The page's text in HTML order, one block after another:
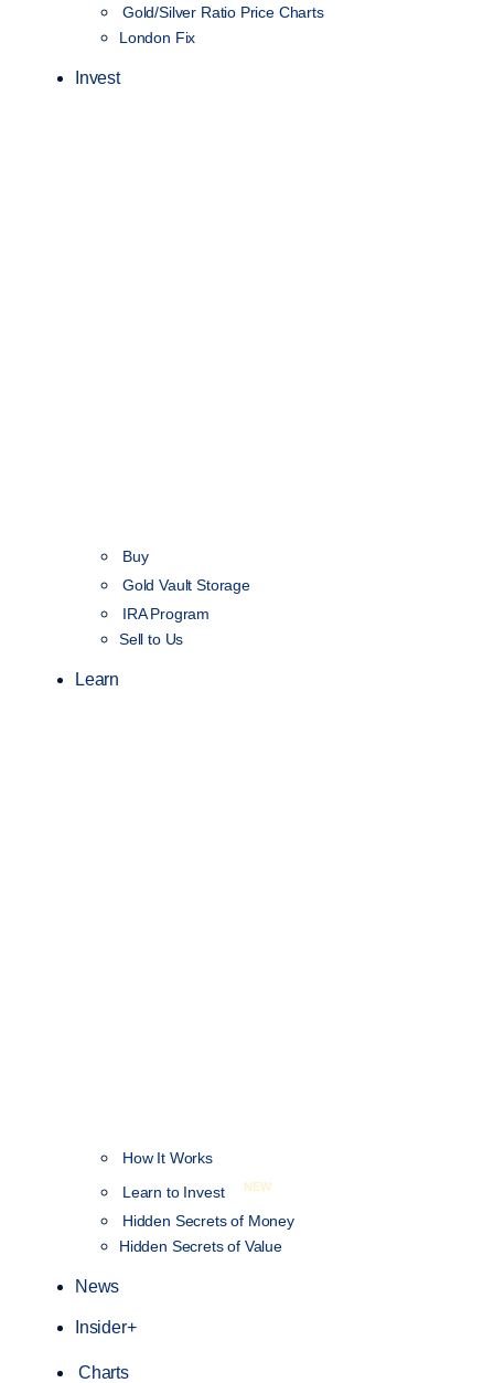
Gold/Silver Ratio Price Charts
London Fix
Invest
Buy
Gold Vault Storage
IRA Program
Sell to Us
Learn
How It Works
Learn to Invest
NEW
Hidden Secrets of Money
Hidden Secrets of Value
News
Insider+
Charts